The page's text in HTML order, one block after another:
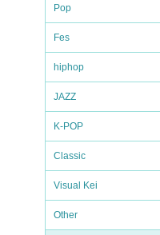
Pop
Fes
hiphop
JAZZ
K-POP
Classic
Visual Kei
Other